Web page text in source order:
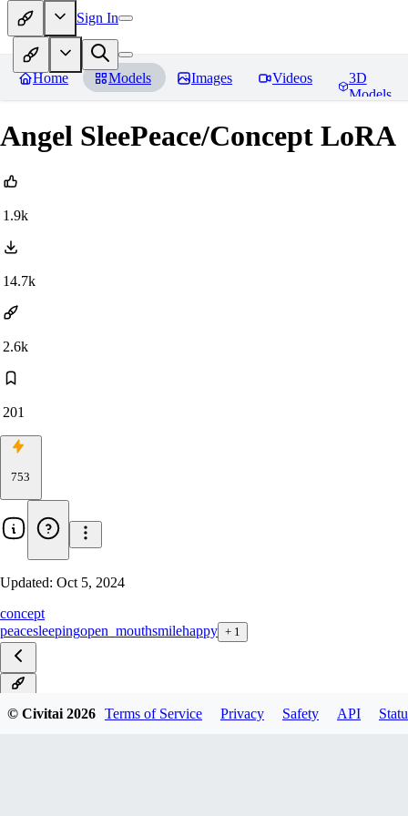
Sign In
Home Models Images Videos
3D
Models
Angel SleePeace/Concept LoRA
1.9k
14.7k
2.6k
201
753
Updated: Oct 5, 2024
concept
peacesleepingopen_mouthsmilehappy + 1
© Civitai 2026 Terms of Service Privacy Safety API